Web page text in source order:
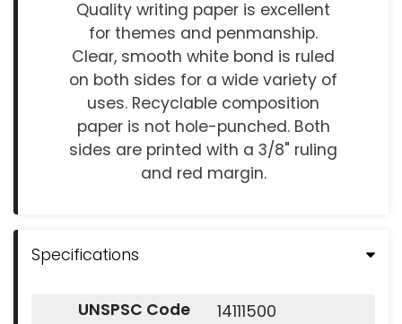
Quality writing paper is excellent
for themes and penmanship.
Clear, smooth white bond is ruled
on both sides for a wide variety of
uses. Recyclable composition
paper is not hole-punched. Both
sides are printed with a 3/8" ruling
and red margin.
Specifications
UNSPSC Code
14111500